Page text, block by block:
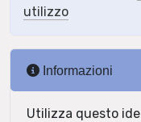
utilizzo
Informazioni
Utilizza questo